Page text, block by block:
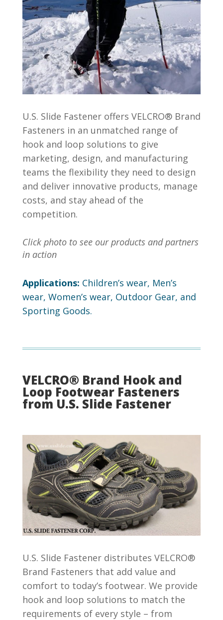
U.S. Slide Fastener offers VELCRO® Brand
Fasteners in an unmatched range of
hook and loop solutions to give
marketing, design, and manufacturing
teams the flexibility they need to design
and deliver innovative products, manage
costs, and stay ahead of the
competition.
Click photo to see our products and partners
in action
Applications: Children’s wear, Men’s
wear, Women’s wear, Outdoor Gear, and
Sporting Goods.
VELCRO® Brand Hook and
Loop Footwear Fasteners
from U.S. Slide Fastener
U.S. Slide Fastener distributes VELCRO®
Brand Fasteners that add value and
comfort to today’s footwear. We provide
hook and loop solutions to match the
requirements of every style – from